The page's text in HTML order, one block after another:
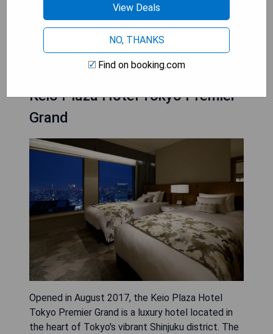
machines for convenience
CHECK AVAILABILITY
Keio Plaza Hotel Tokyo Premier
Grand
Opened in August 2017, the Keio Plaza Hotel
Tokyo Premier Grand is a luxury hotel located in
the heart of Tokyo's vibrant Shinjuku district. The
View Deals
NO, THANKS
Find on booking.com